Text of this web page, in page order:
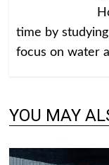
time by
focus on water
YOU MAY